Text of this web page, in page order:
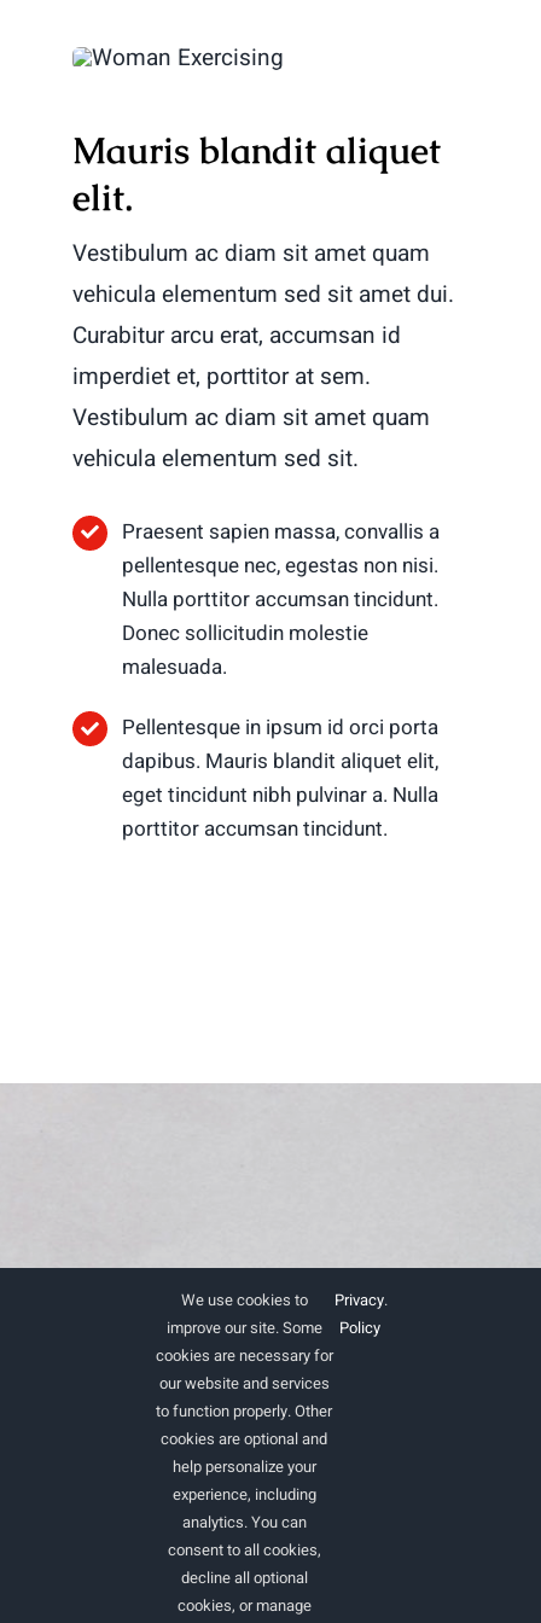
Mauris blandit aliquet
elit.
Vestibulum ac diam sit amet quam
vehicula elementum sed sit amet dui.
Curabitur arcu erat, accumsan id
imperdiet et, porttitor at sem.
Vestibulum ac diam sit amet quam
vehicula elementum sed sit.
Praesent sapien massa, convallis a
pellentesque nec, egestas non nisi.
Nulla porttitor accumsan tincidunt.
Donec sollicitudin molestie
malesuada.
Pellentesque in ipsum id orci porta
dapibus. Mauris blandit aliquet elit,
eget tincidunt nibh pulvinar a. Nulla
porttitor accumsan tincidunt.
Ac non cras urna eget faucibus felis elit.
We use cookies to
improve our site. Some
cookies are necessary for
our website and services
to function properly. Other
cookies are optional and
help personalize your
experience, including
analytics. You can
consent to all cookies,
decline all optional
cookies, or manage
Privacy
Policy
.